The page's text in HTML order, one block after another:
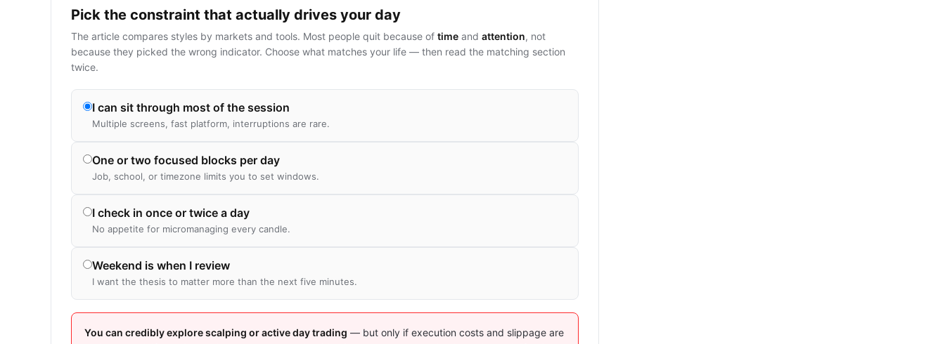
Pick the constraint that actually drives your day
The article compares styles by markets and tools. Most people quit because of time and attention, not
because they picked the wrong indicator. Choose what matches your life — then read the matching section
twice.
I can sit through most of the session
Multiple screens, fast platform, interruptions are rare.
One or two focused blocks per day
Job, school, or timezone limits you to set windows.
I check in once or twice a day
No appetite for micromanaging every candle.
Weekend is when I review
I want the thesis to matter more than the next five minutes.
You can credibly explore scalping or active day trading — but only if execution costs and slippage are